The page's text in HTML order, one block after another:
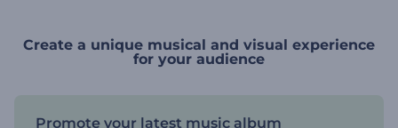
Create a unique musical and visual experience
for your audience
Promote your latest music album